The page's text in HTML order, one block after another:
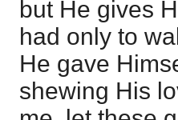
but He gives
had only to
He gave
shewing His